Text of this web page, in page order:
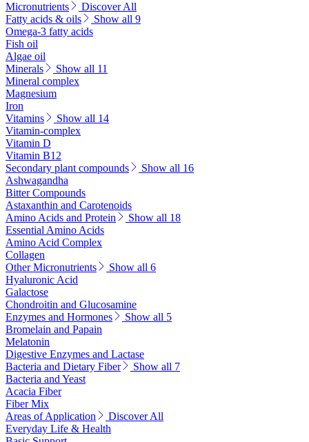
Micronutrients
Discover All
Fatty acids & oils
Show all 9
Omega-3 fatty acids
Fish oil
Algae oil
Minerals
Show all 11
Mineral complex
Magnesium
Iron
Vitamins
Show all 14
Vitamin-complex
Vitamin D
Vitamin B12
Secondary plant compounds
Show all 16
Ashwagandha
Bitter Compounds
Astaxanthin and Carotenoids
Amino Acids and Protein
Show all 18
Essential Amino Acids
Amino Acid Complex
Collagen
Other Micronutrients
Show all 6
Hyaluronic Acid
Galactose
Chondroitin and Glucosamine
Enzymes and Hormones
Show all 5
Bromelain and Papain
Melatonin
Digestive Enzymes and Lactase
Bacteria and Dietary Fiber
Show all 7
Bacteria and Yeast
Acacia Fiber
Fiber Mix
Areas of Application
Discover All
Everyday Life & Health